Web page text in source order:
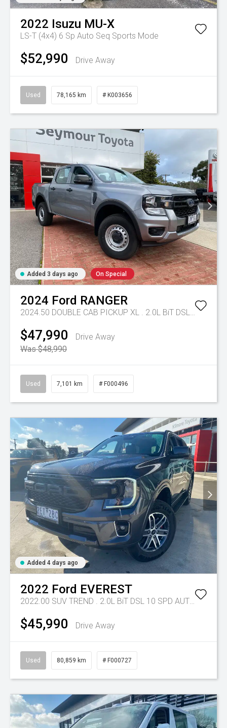
2022 Isuzu MU-X
LS-T (4x4) 6 Sp Auto Seq Sports Mode
$52,990 Drive Away
Used 78,165 km # K003656
Added 3 days ago On Special
2024 Ford RANGER
2024.50 DOUBLE CAB PICKUP XL . 2.0L BiT DSL 10 SPD AUTO 4x4 .
$47,990
Drive Away
Was $48,990
Used 7,101 km # F000496
Added 4 days ago
2022 Ford EVEREST
2022.00 SUV TREND . 2.0L BiT DSL 10 SPD AUTO 4X4 .
$45,990 Drive Away
Used 80,859 km # F000727